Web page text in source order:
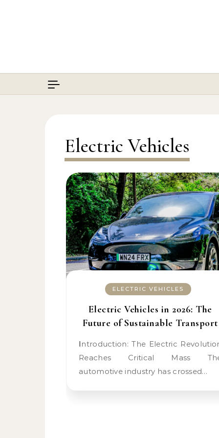
Electric Vehicles
ELECTRIC VEHICLES
Electric Vehicles in 2026: The
Future of Sustainable Transport
Introduction: The Electric Revolution
Reaches Critical Mass
automotive industry has crossed…